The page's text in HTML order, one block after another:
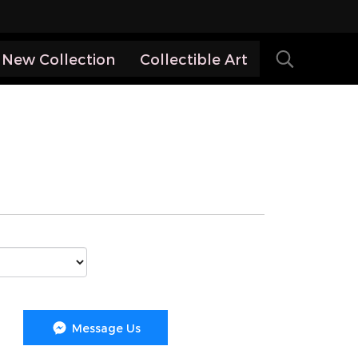
New Collection Collectible Art
Message Us